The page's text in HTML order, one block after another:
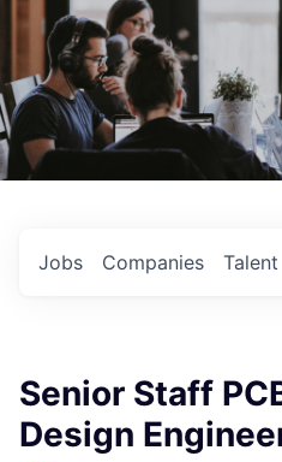
Jobs Companies Talent
Senior Staff
Design